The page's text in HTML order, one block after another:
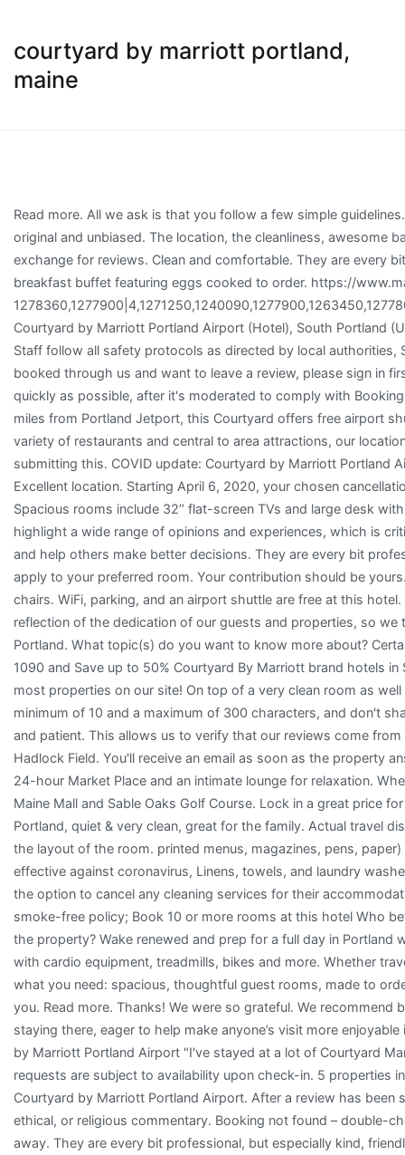
courtyard by marriott portland,
maine
Read more. All we ask is that you follow a few simple guidelines. Choose your currency. There was a problem loading the reviews. Reviews are most valuable when they are original and unbiased. The location, the cleanliness, awesome bathroom and polite staff. Booking.com property partners should not post on behalf of guests or offer incentives in exchange for reviews. Clean and comfortable. They are every bit professional, but especially kind, friendly and funny! The cafe at Courtyard Portland Airport offers an extensive breakfast buffet featuring eggs cooked to order. https://www.marriott.com/hotels/maps/travel/pwmlo-courtyard-portland-airport/?directPageRequest=true. 1278360,1277900|4,1271250,1240090,1277900,1263450,1277800,1273170,1274900,1271290,1223930,1269400,1274420,1261140,1264400,1270970,1275960,1174220,1264270, Courtyard by Marriott Portland Airport (Hotel), South Portland (USA) Deals, Amenities of Courtyard by Marriott Portland Airport, Old Orchard Beach Historical Society Museum, Staff follow all safety protocols as directed by local authorities, Shared stationery (e.g. Courtyard by Marriott Portland Airport takes special requests – add in the next step! If you booked through us and want to leave a review, please sign in first. There's no capacity for cribs at this property. Whether negative or positive, we'll post every comment in full, as quickly as possible, after it's moderated to comply with Booking.com guidelines. Bathroom features (shower, bathtub, etc. All distances are measured in straight lines. Only 3 miles from Portland Jetport, this Courtyard offers free airport shuttle service upon request. The restaurant also serves freshly prepared á la carte dishes. Surrounded by a wide variety of restaurants and central to area attractions, our location enables you to spend your valuable time enjoying all the area has to offer. It looks like something went wrong submitting this. COVID update: Courtyard by Marriott Portland Airport has updated their hours and services. Respect the privacy of others. Free! Copyright © 1996–2021 Excellent location. Starting April 6, 2020, your chosen cancellation policy will apply, regardless of the coronavirus. This service may contain translations powered by Google. Free! Spacious rooms include 32’’ flat-screen TVs and large desk with conveniently placed lighting and ergonomic chairs. We believe review contributions and property responses will highlight a wide range of opinions and experiences, which is critical in helping guests make informed decisions about where to stay. The most helpful contributions are detailed and help others make better decisions. They are every bit professional, but especially kind, friendly and funny! Please enter the dates of your stay and check what conditions apply to your preferred room. Your contribution should be yours. Spacious rooms include 32’’ flat-screen TVs and large desk with conveniently placed lighting and ergonomic chairs. WiFi, parking, and an airport shuttle are free at this hotel. 300 recensioner och 30 bilder finns på Booking.com. Booking.com™. Contributions to Booking.com are a reflection of the dedication of our guests and properties, so we treat them with the utmost respect. Now $89 (Was $̶1̶2̶6̶) on Tripadvisor: Courtyard Portland Airport, South Portland. What topic(s) do you want to know more about? Certain rooms offer views of the ocean. Accommodations offer separate sitting areas. Book Online or Call 855-516-1090 and Save up to 50% Courtyard By Marriott brand hotels in Saco, Maine Find the best deals for Saco Courtyard By Marriott. Get